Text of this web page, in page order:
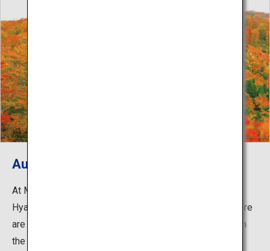
Autumn Foliage
At Mount Moriyoshi, that also known as Hana-no-
Hyakumeizan (100 most famous flower mountains), there
are broadleaf trees such as beech and maple spread on
the middle of the mountain along with numerous alpine